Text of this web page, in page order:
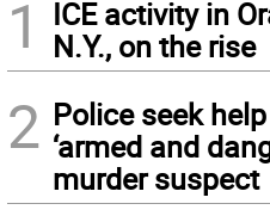
1
ICE activity in
N.Y., on the rise
2 Police seek
‘armed and
murder suspect